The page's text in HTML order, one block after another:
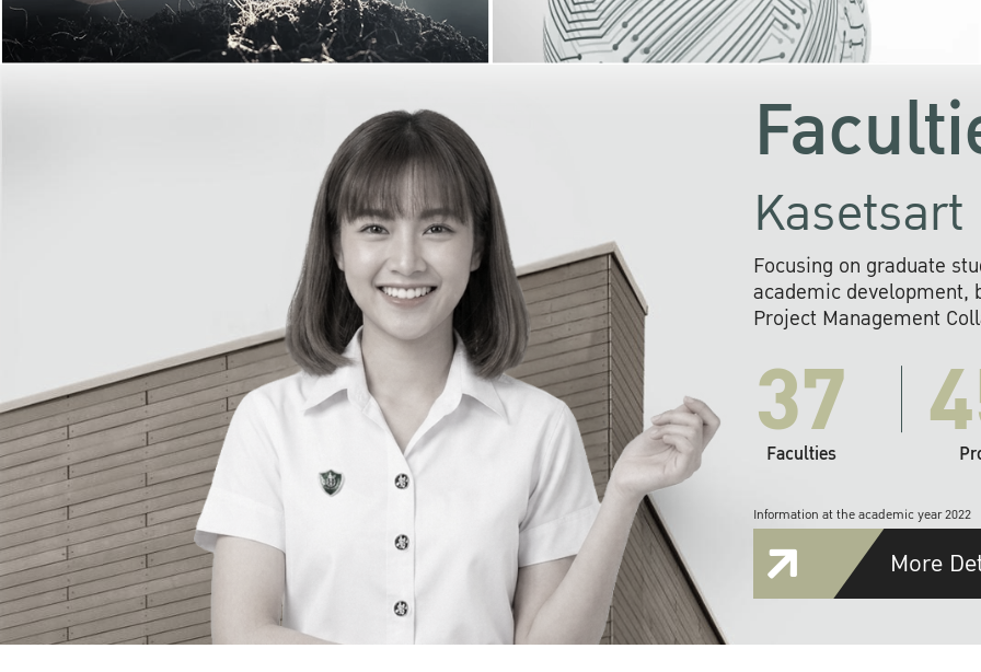
problems far into
Focusing on graduate
academic development,
Project Management
37
Faculties
Information at the academic year 2022
More